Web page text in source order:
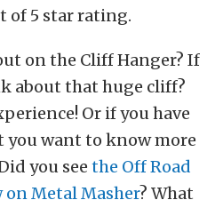
of 5 star rating.
on the Cliff Hanger? If
about that huge cliff?
Or if you have
want to know more
you see the Off Road
on Metal Masher? What